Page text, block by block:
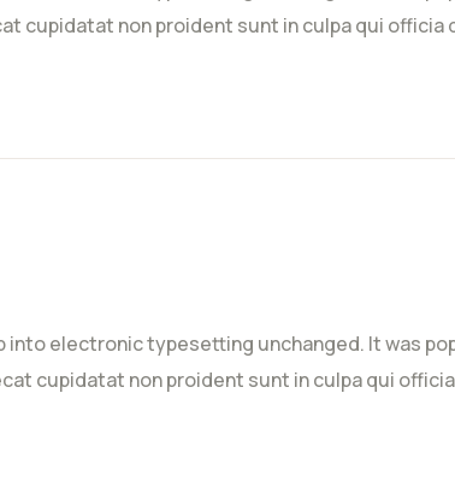
cupidatat non proident sunt in culpa qui officia
electronic typesetting unchanged. It was
cupidatat non proident sunt in culpa qui